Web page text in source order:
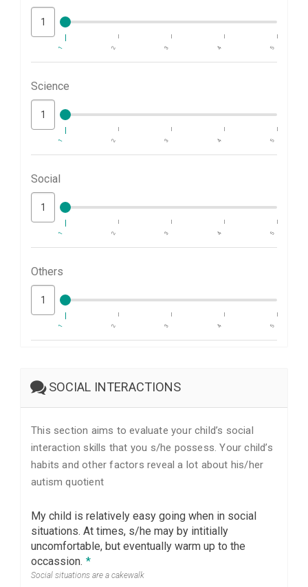
1 2 3 4 5
Science
1 2 3 4 5
Social
1 2 3 4 5
Others
1 2 3 4 5
SOCIAL INTERACTIONS
This section aims to evaluate your child’s social
interaction skills that you s/he possess. Your child’s
habits and other factors reveal a lot about his/her
autism quotient
My child is relatively easy going when in social
situations. At times, s/he may by intitially
uncomfortable, but eventually warm up to the
occassion. *
Social situations are a cakewalk